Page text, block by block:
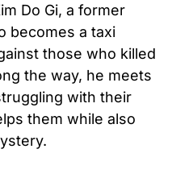
Do Gi, a former
becomes a taxi
those who killed
the way, he meets
with their
them while also